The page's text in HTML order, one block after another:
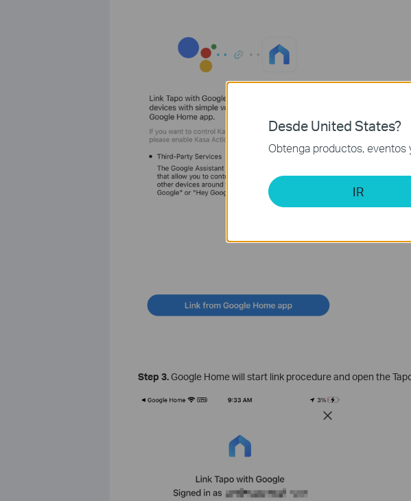
Step 3.Google Home will start link procedure and open the
Desde United States?
Obtenga productos, eventos
IR